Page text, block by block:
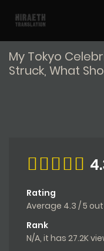
My Tokyo
Struck, What
Rating
Average 4.3 /5
Rank
N/A, it has 27.2K